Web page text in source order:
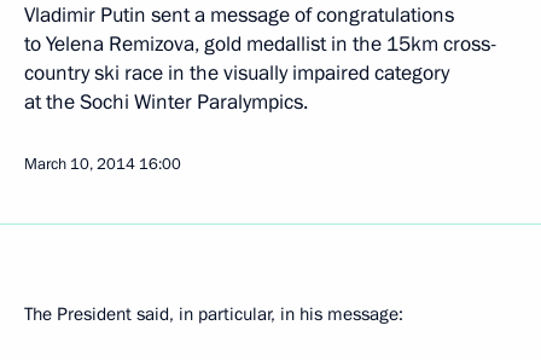
Vladimir Putin sent a message of congratulations
to Yelena Remizova, gold medallist in the 15km cross-
country ski race in the visually impaired category
at the Sochi Winter Paralympics.
March 10, 2014 16:00
The President said, in particular, in his message: